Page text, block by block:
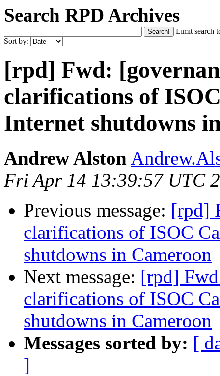
Search RPD Archives
Limit search
Sort by:
[rpd] Fwd:
clarifications of
Internet shutdowns
Andrew Alston
Fri Apr 14 13:39:57 UTC
Previous message: [rpd]
clarifications of ISOC
shutdowns in Cameroon
Next message: [rpd]
clarifications of ISOC
shutdowns in Cameroon
Messages sorted by: [
]